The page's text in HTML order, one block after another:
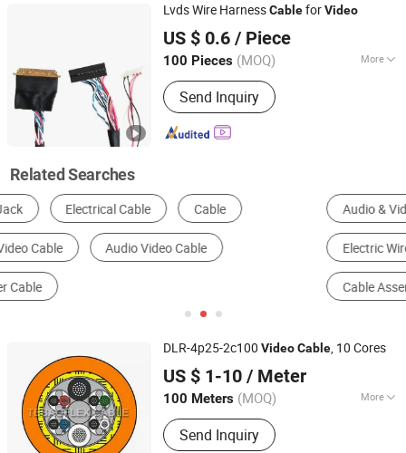
Lvds Wire HarnessCableforVideo
US $ 0.6 / Piece
100 Pieces (MOQ) More
Material Shape :Round Wire
Send Inquiry
SHENZHEN XIANGTIANZHONG TECHNOLOGY CO., LTD.
Since 2021
Related Searches
Audio & Video Cable Wire Harness
Electric Wire & Cable Communication Cable
Cable Assembly
DLR-4p25-2c100 VideoCable, 10 Cores
US $ 1-10 / Meter
100 Meters (MOQ) More
Main Products:Mining Rubber Cable,
Marine/Shipboard Cable, Reeling
Send Inquiry
Jiangsu Tebaoflex Special Cable Co., Ltd
Jiangsu, China
Since 2026